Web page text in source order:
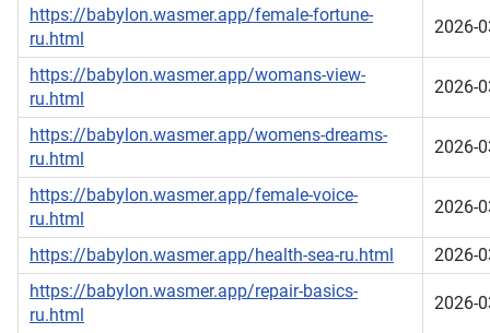
https://babylon.wasmer.app/female-fortune-
ru.html
2026-
https://babylon.wasmer.app/womans-view-
ru.html
2026-
https://babylon.wasmer.app/womens-dreams-
ru.html
2026-
https://babylon.wasmer.app/female-voice-
ru.html
2026-
https://babylon.wasmer.app/health-sea-ru.html
2026-
https://babylon.wasmer.app/repair-basics-
ru.html
2026-